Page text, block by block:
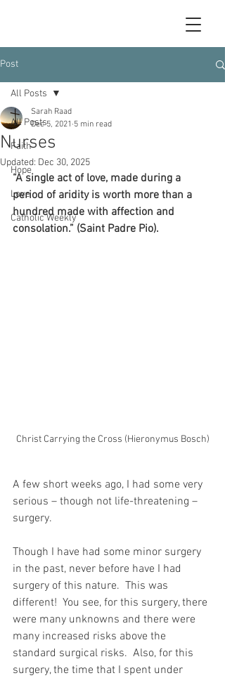
Post
All Posts
Faith
Hope
Love
Catholic Weekly
All Posts
Nurses
Sarah Raad
Dec 5, 2021 5 min read
Updated: Dec 30, 2025
“A single act of love, made during a
period of aridity is worth more than a
hundred made with affection and
consolation.” (Saint Padre Pio).
Christ Carrying the Cross (Hieronymus Bosch)
A few short weeks ago, I had some very
serious – though not life-threatening –
surgery.
Though I have had some minor surgery
in the past, never before have I had
surgery of this nature.  This was
different!  You see, for this surgery, there
were many unknowns and there were
many increased risks above the
standard surgical risks.  Also, for this
surgery, the time that I spent under